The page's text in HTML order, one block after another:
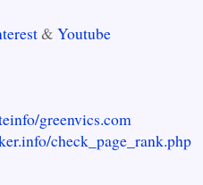
& Youtube
greenvics.com
check_page_rank.php